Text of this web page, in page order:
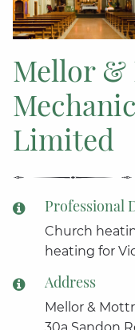
Mellor &
Limited
Professional
Church
heating for
Address
Mellor &